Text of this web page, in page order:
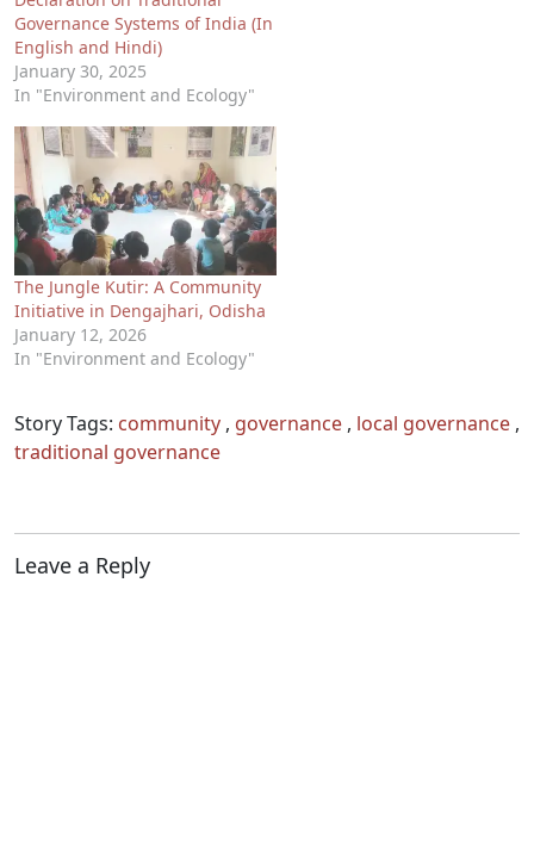
Governance Systems of India (In
English and Hindi)
January 30, 2025
In "Environment and Ecology"
The Jungle Kutir: A Community
Initiative in Dengajhari, Odisha
January 12, 2026
In "Environment and Ecology"
Story Tags: community , governance , local governance ,
traditional governance
Leave a Reply